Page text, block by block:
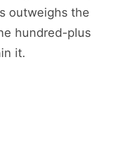
outweighs the
hundred-plus
it.